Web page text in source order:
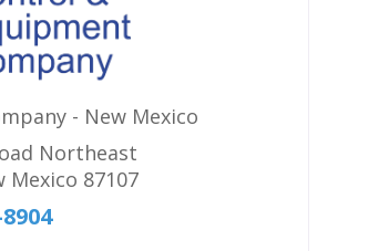
- New Mexico
Northeast
Mexico 87107